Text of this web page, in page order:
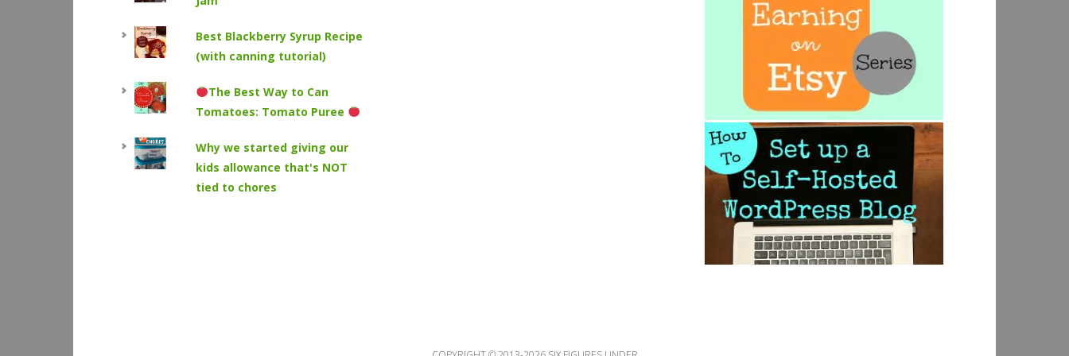
Best Blackberry Syrup Recipe
(with canning tutorial)
The Best Way to Can
Tomatoes: Tomato Puree
Why we started giving our
kids allowance that's NOT
tied to chores